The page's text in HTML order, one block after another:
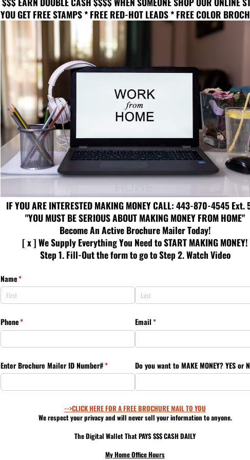
YOU GET FREE STAMPS * FREE RED-HOT LEADS * FREE COLOR
IF YOU ARE INTERESTED MAKING MONEY CALL: 443-870-4545 Ext.
"YOU MUST BE SERIOUS ABOUT MAKING MONEY FROM HOME"
Become An Active Brochure Mailer Today!
[ x ] We Supply Everything You Need to START MAKING MONEY!
Step 1. Fill-Out the form to go to Step 2. Watch Video
Name*
(required)
Phone*
(required) Email*
(required)
Enter Brochure Mailer ID Number#*
(required) Do you want to MAKE MONEY? YES or
-->CLICK HERE FOR A FREE BROCHURE MAIL TO YOU
We respect your privacy and will never sell your information to anyone.
The Digital Wallet That PAYS $$$ CASH DAILY
My Home Office Hours